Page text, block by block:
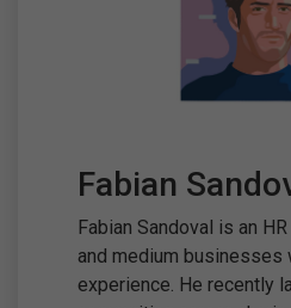
Fabian
Fabian Sandoval is an
and medium businesses
experience. He recently